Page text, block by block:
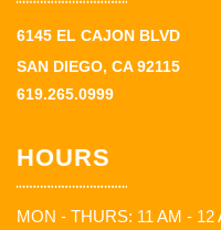
6145 EL CAJON BLVD
SAN DIEGO, CA 92115
619.265.0999
HOURS
MON - THURS: 11 AM - 12